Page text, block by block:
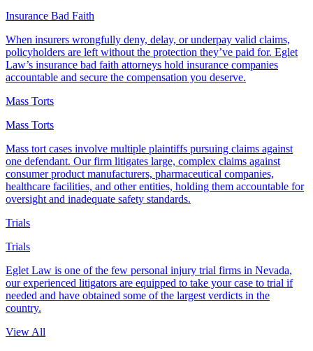
Insurance Bad Faith
When insurers wrongfully deny, delay, or underpay valid claims,
policyholders are left without the protection they’ve paid for. Eglet
Law’s insurance bad faith attorneys hold insurance companies
accountable and secure the compensation you deserve.
Mass Torts
Mass Torts
Mass tort cases involve multiple plaintiffs pursuing claims against
one defendant. Our firm litigates large, complex claims against
consumer product manufacturers, pharmaceutical companies,
healthcare facilities, and other entities, holding them accountable for
oversight and inadequate safety standards.
Trials
Trials
Eglet Law is one of the few personal injury trial firms in Nevada,
our experienced litigators are equipped to take your case to trial if
needed and have obtained some of the largest verdicts in the
country.
View All